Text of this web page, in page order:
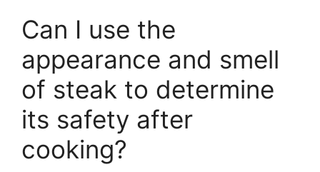
Can I use the
appearance and smell
of steak to determine
its safety after
cooking?